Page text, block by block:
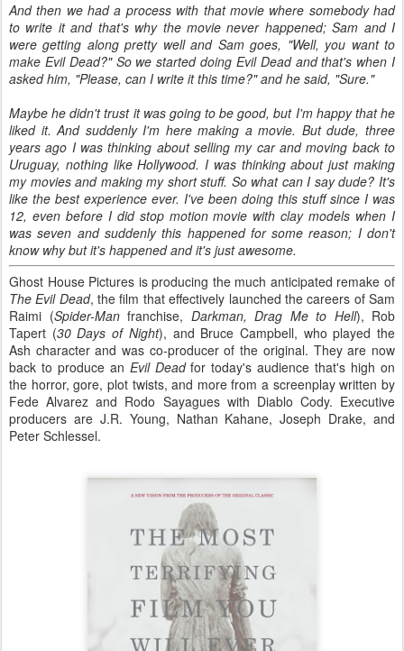
And then we had a process with that movie where somebody had
to write it and that's why the movie never happened; Sam and I
were getting along pretty well and Sam goes, "Well, you want to
make Evil Dead?" So we started doing Evil Dead and that's when I
asked him, "Please, can I write it this time?" and he said, "Sure."
Maybe he didn't trust it was going to be good, but I'm happy that he
liked it. And suddenly I'm here making a movie. But dude, three
years ago I was thinking about selling my car and moving back to
Uruguay, nothing like Hollywood. I was thinking about just making
my movies and making my short stuff. So what can I say dude? It's
like the best experience ever. I've been doing this stuff since I was
12, even before I did stop motion movie with clay models when I
was seven and suddenly this happened for some reason; I don't
know why but it's happened and it's just awesome.
Ghost House Pictures is producing the much anticipated remake of
The Evil Dead, the film that effectively launched the careers of Sam
Raimi (Spider-Manfranchise, Darkman, Drag Me to Hell), Rob
Tapert (30 Days of Night), and Bruce Campbell, who played the
Ash character and was co-producer of the original. They are now
back to produce an Evil Deadfor today's audience that's high on
the horror, gore, plot twists, and more from a screenplay written by
Fede Alvarez and Rodo Sayagues with Diablo Cody. Executive
producers are J.R. Young, Nathan Kahane, Joseph Drake, and
Peter Schlessel.